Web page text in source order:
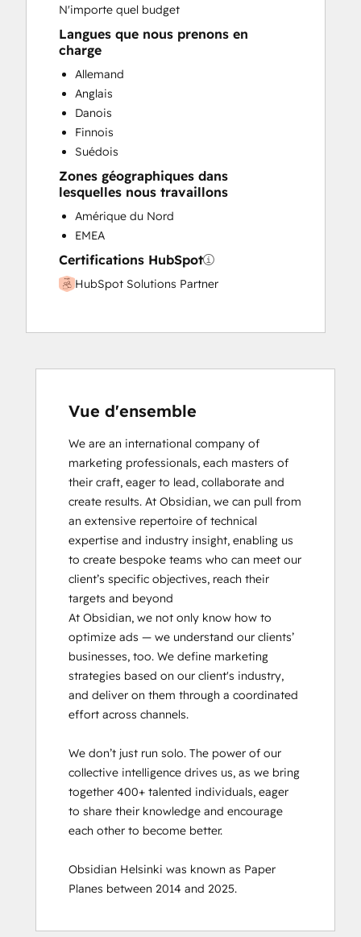
Website Design
Website Development
Website Migration
N'importe quel budget
Langues que nous prenons en
charge
Allemand
Anglais
Danois
Finnois
Suédois
Zones géographiques dans
lesquelles nous travaillons
Amérique du Nord
EMEA
Certifications HubSpot
HubSpot Solutions Partner
Vue d'ensemble
We are an international company of
marketing professionals, each masters of
their craft, eager to lead, collaborate and
create results. At Obsidian, we can pull from
an extensive repertoire of technical
expertise and industry insight, enabling us
to create bespoke teams who can meet our
client’s specific objectives, reach their
targets and beyond
At Obsidian, we not only know how to
optimize ads — we understand our clients’
businesses, too. We define marketing
strategies based on our client's industry,
and deliver on them through a coordinated
effort across channels.
We don’t just run solo. The power of our
collective intelligence drives us, as we bring
together 400+ talented individuals, eager
to share their knowledge and encourage
each other to become better.
Obsidian Helsinki was known as Paper
Planes between 2014 and 2025.